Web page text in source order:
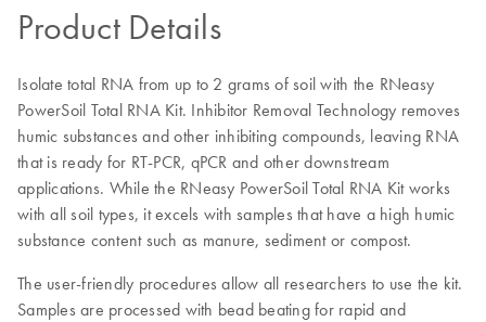
Product Details
Isolate total RNA from up to 2 grams of soil with the RNeasy
PowerSoil Total RNA Kit. Inhibitor Removal Technology removes
humic substances and other inhibiting compounds, leaving RNA
that is ready for RT-PCR, qPCR and other downstream
applications. While the RNeasy PowerSoil Total RNA Kit works
with all soil types, it excels with samples that have a high humic
substance content such as manure, sediment or compost.
The user-friendly procedures allow all researchers to use the kit.
Samples are processed with bead beating for rapid and